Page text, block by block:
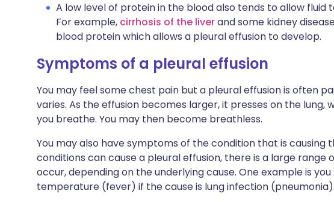
A low level of protein in the blood also tends to allow fluid
For example, cirrhosis of the liverand some kidney
blood protein which allows a pleural effusion to develop.
Symptoms of a pleural effusion
You may feel some chest pain but a pleural effusion is often
varies. As the effusion becomes larger, it presses on the lung,
you breathe. You may then become breathless.
You may also have symptoms of the condition that is causing
conditions can cause a pleural effusion, there is a large
occur, depending on the underlying cause. One example is
temperature (fever) if the cause is lung infection (pneumonia).